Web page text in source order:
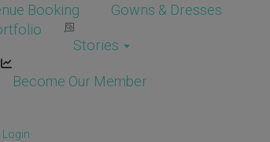
Booking
Gowns & Dresses
Stories
Become Our Member
Login